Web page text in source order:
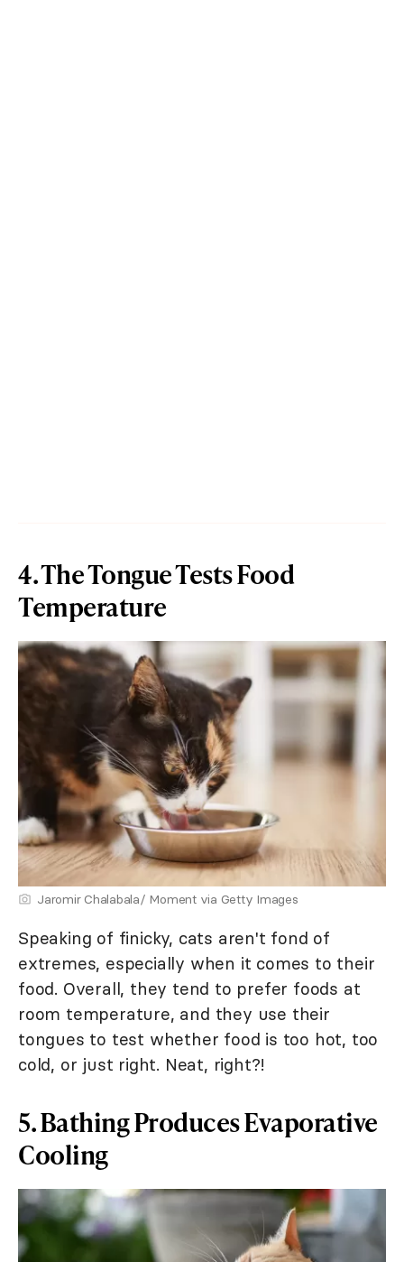
4. The Tongue Tests Food
Temperature
Jaromir Chalabala/ Moment via Getty Images
Speaking of finicky, cats aren't fond of
extremes, especially when it comes to their
food. Overall, they tend to prefer foods at
room temperature, and they use their
tongues to test whether food is too hot, too
cold, or just right. Neat, right?!
5. Bathing Produces Evaporative
Cooling